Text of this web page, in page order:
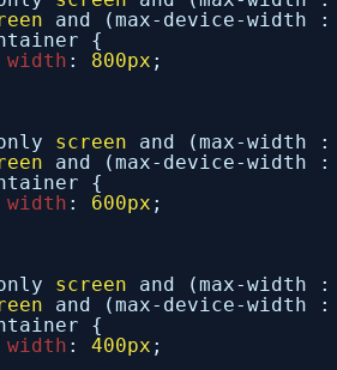
and (max-device-width
{
width : 800px ;
screen
and (max-width
and (max-device-width
{
width : 600px ;
screen
and (max-width
and (max-device-width
{
width : 400px ;